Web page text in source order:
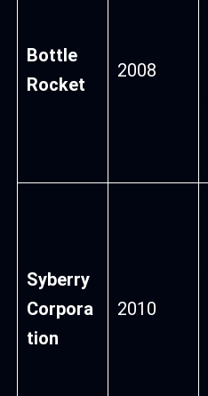
Bottle
Rocket
2008
Syberry
Corpora
tion
2010